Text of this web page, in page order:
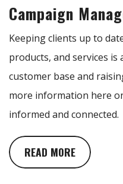
Campaign
Keeping clients up to
products, and services
customer base and
more information here
informed and connected.
READ MORE